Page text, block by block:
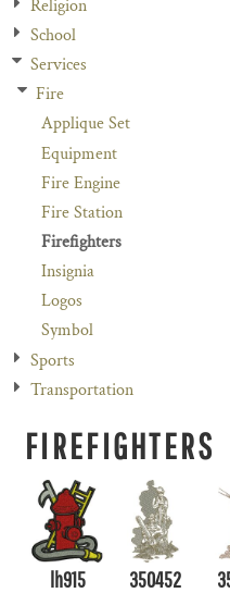
Religion
School
Services
Fire
Applique Set
Equipment
Fire Engine
Fire Station
Firefighters
Insignia
Logos
Symbol
Sports
Transportation
FIREFIGHTERS
lh915 350452